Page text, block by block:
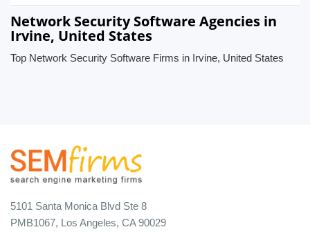
Network Security Software Agencies in
Irvine, United States
Top Network Security Software Firms in Irvine, United States
5101 Santa Monica Blvd Ste 8
PMB1067, Los Angeles, CA 90029